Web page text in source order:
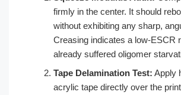
firmly in the center. It should
without exhibiting any sharp,
Creasing indicates a low-ESCR
already suffered oligomer
Tape Delamination Test: Apply
acrylic tape directly over the